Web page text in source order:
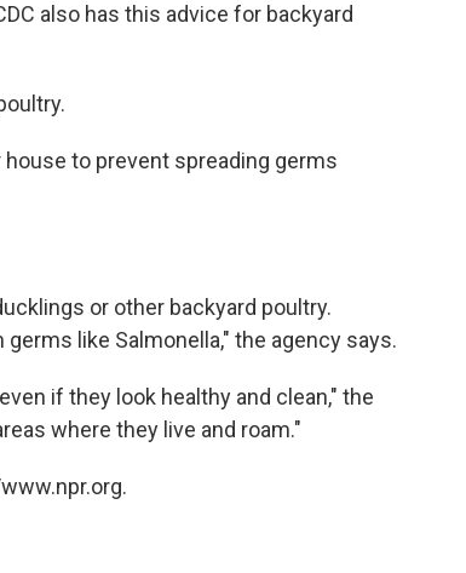
also has this advice for backyard
to prevent spreading germs
or other backyard poultry.
like Salmonella," the agency says.
if they look healthy and clean," the
where they live and roam."